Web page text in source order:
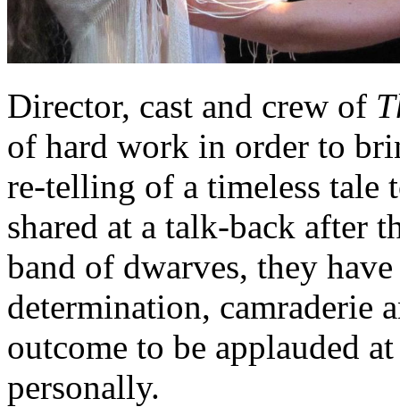
Director, cast and crew of
of hard work in order to
re-telling of a timeless tale
shared at a talk-back after
band of dwarves, they
determination, camraderie
outcome to be applauded
personally.